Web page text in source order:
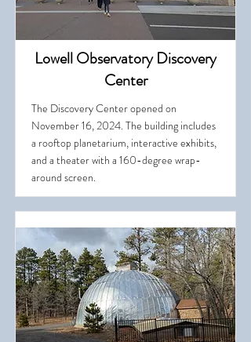
Lowell Observatory Discovery
Center
The Discovery Center opened on
November 16, 2024. The building includes
a rooftop planetarium, interactive exhibits,
and a theater with a 160-degree wrap-
around screen.